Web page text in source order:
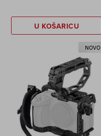
U KOŠARICU
NOVO